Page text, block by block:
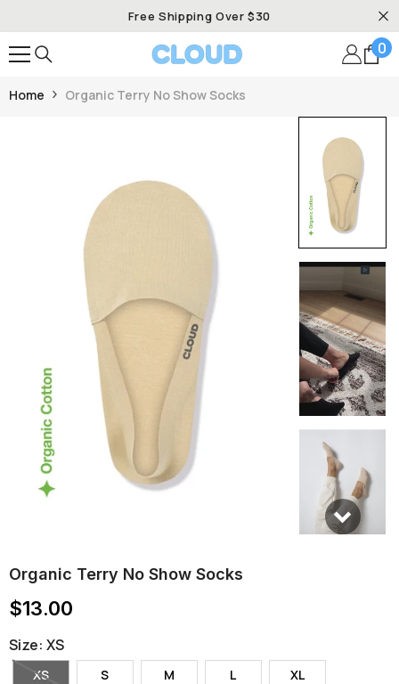
Free Shipping Over $30
00
Home Organic Terry No Show Socks
Organic Terry No Show Socks
$13.00
Size: XS
XS S M L XL